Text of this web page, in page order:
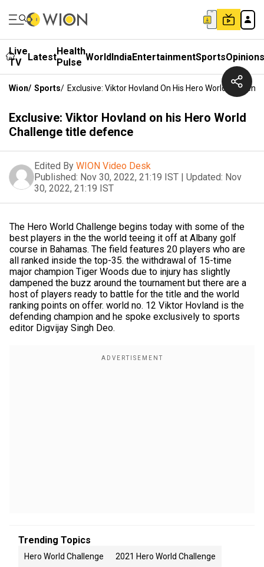
Live
TV
LatestHealth
Pulse WorldIndiaEntertainmentSportsOpinions
Wion/ Sports/ Exclusive: Viktor Hovland On His Hero World
Exclusive: Viktor Hovland on his Hero World
Challenge title defence
Edited By WION Video Desk
Published: Nov 30, 2022, 21:19 IST | Updated: Nov
30, 2022, 21:19 IST
The Hero World Challenge begins today with some of the
best players in the the world teeing it off at Albany golf
course in Bahamas. The field features 20 players who are
all ranked inside the top-35. the withdrawal of 15-time
major champion Tiger Woods due to injury has slightly
dampened the buzz around the tournament but there are a
host of players ready to battle for the title and the world
ranking points on offer. world no. 12 Viktor Hovland is the
defending champion and he spoke exclusively to sports
editor Digvijay Singh Deo.
Trending Topics
Hero World Challenge 2021 Hero World Challenge